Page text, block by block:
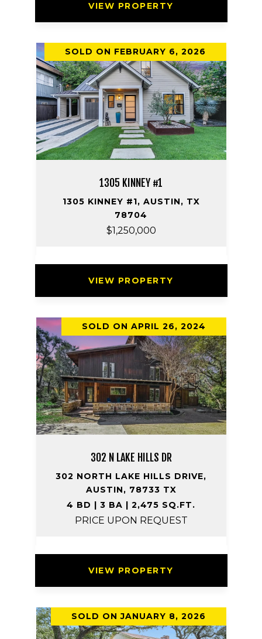
VIEW PROPERTY
SOLD ON FEBRUARY 6, 2026
1305 KINNEY #1
1305 KINNEY #1, AUSTIN, TX
78704
$1,250,000
VIEW PROPERTY
SOLD ON APRIL 26, 2024
302 N LAKE HILLS DR
302 NORTH LAKE HILLS DRIVE,
AUSTIN, 78733 TX
4 BD | 3 BA | 2,475 SQ.FT.
PRICE UPON REQUEST
VIEW PROPERTY
SOLD ON JANUARY 8, 2026